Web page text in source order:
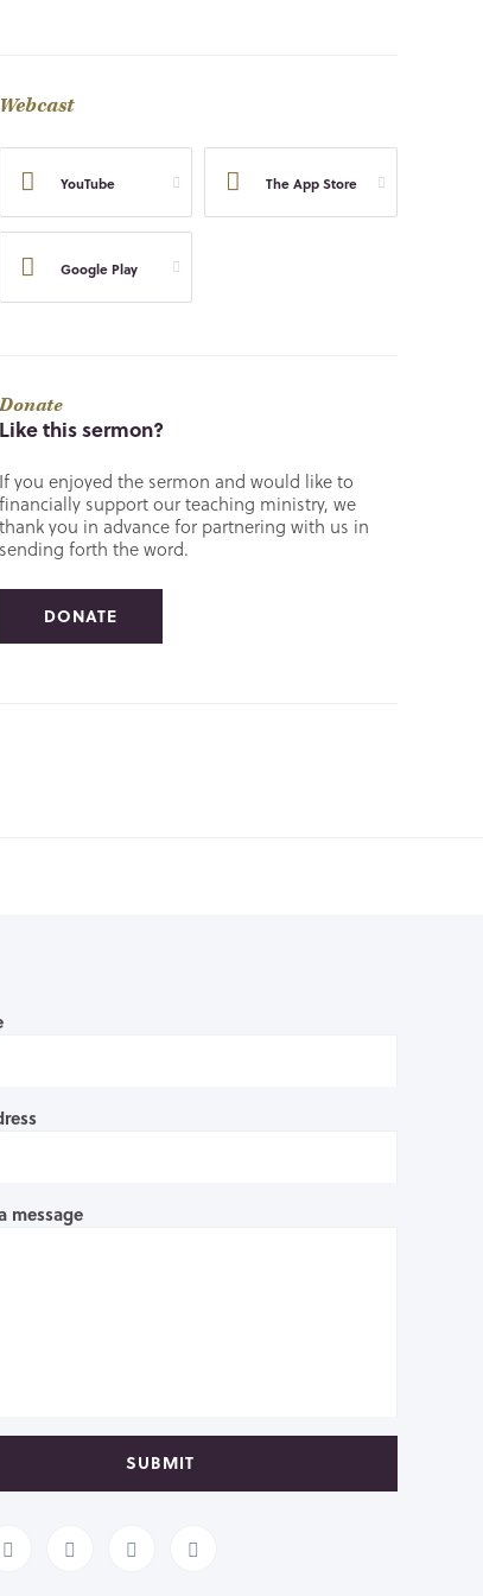
Webcast
YouTube The App Store
Google Play
Donate
Like this sermon?
If you enjoyed the sermon and would like to
financially support our teaching ministry, we
thank you in advance for partnering with us in
sending forth the word.
DONATE
message
SUBMIT